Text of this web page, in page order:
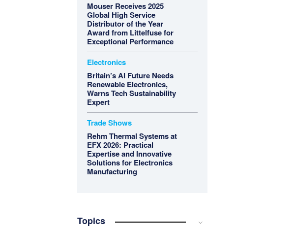
Mouser Receives 2025
Global High Service
Distributor of the Year
Award from Littelfuse for
Exceptional Performance
Electronics
Britain’s AI Future Needs
Renewable Electronics,
Warns Tech Sustainability
Expert
Trade Shows
Rehm Thermal Systems at
EFX 2026: Practical
Expertise and Innovative
Solutions for Electronics
Manufacturing
Topics